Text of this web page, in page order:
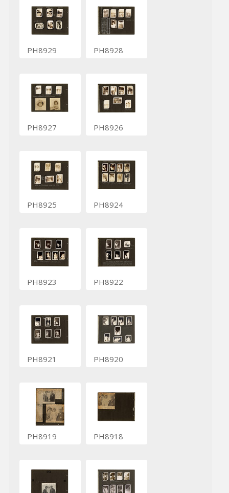
PH8929 PH8928
PH8927 PH8926
PH8925 PH8924
PH8923 PH8922
PH8921 PH8920
PH8919 PH8918